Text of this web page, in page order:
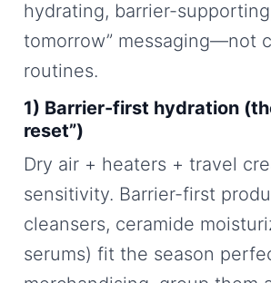
hydrating, barrier-
tomorrow” messaging—not
routines.
1) Barrier-first hydration
reset”)
Dry air + heaters + travel
sensitivity. Barrier-first
cleansers, ceramide
serums) fit the season